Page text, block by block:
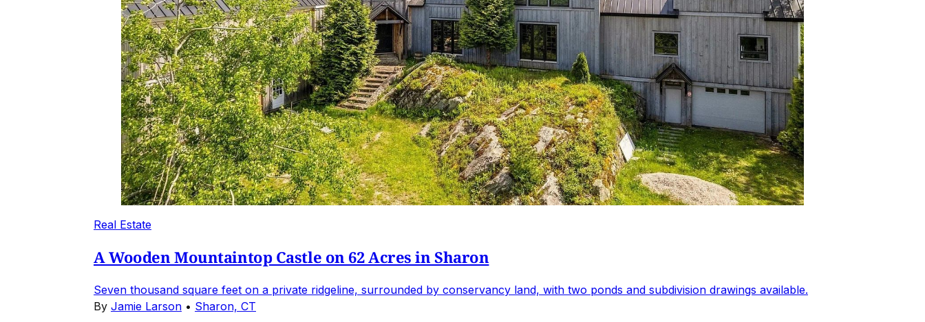
Real Estate
A Wooden Mountaintop Castle on 62 Acres in Sharon
Seven thousand square feet on a private ridgeline, surrounded by conservancy land, with two ponds and subdivision drawings available.
By Jamie Larson • Sharon, CT